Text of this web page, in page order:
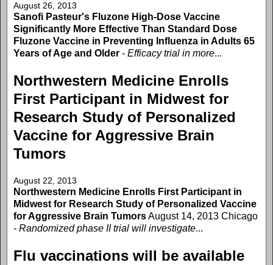
August 26, 2013
Sanofi Pasteur's Fluzone High-Dose Vaccine
Significantly More Effective Than Standard Dose
Fluzone Vaccine in Preventing Influenza in Adults 65
Years of Age and Older - Efficacy trial in more...
Northwestern Medicine Enrolls
First Participant in Midwest for
Research Study of Personalized
Vaccine for Aggressive Brain
Tumors
August 22, 2013
Northwestern Medicine Enrolls First Participant in
Midwest for Research Study of Personalized Vaccine
for Aggressive Brain TumorsAugust 14, 2013 Chicago
- Randomized phase II trial will investigate...
Flu vaccinations will be available